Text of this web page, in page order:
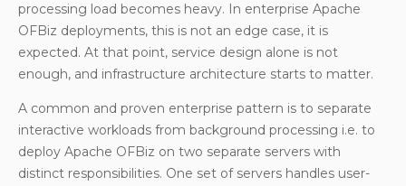
processing load becomes heavy. In enterprise Apache
OFBiz deployments, this is not an edge case, it is
expected. At that point, service design alone is not
enough, and infrastructure architecture starts to matter.
A common and proven enterprise pattern is to separate
interactive workloads from background processing i.e. to
deploy Apache OFBiz on two separate servers with
distinct responsibilities. One set of servers handles user-